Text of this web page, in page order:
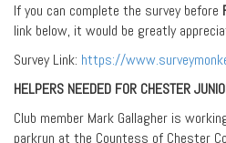
If you can complete the survey before
link below, it would be greatly
Survey Link: https://
HELPERS NEEDED FOR CHESTER
Club member Mark Gallagher is
parkrun at the Countess of Chester